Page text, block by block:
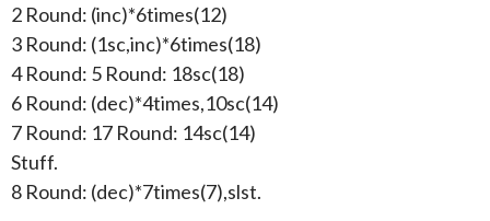
2 Round: (inc)*6times(12)
3 Round: (1sc,inc)*6times(18)
4 Round: 5 Round: 18sc(18)
6 Round: (dec)*4times,10sc(14)
7 Round: 17 Round: 14sc(14)
Stuff.
8 Round: (dec)*7times(7),slst.